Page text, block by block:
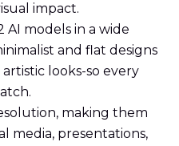
impact.
AI models in a wide
and flat designs
looks-so every
making them
media, presentations,